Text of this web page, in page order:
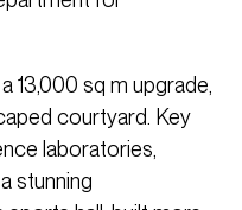
13,000 sq m upgrade,
courtyard. Key
laboratories,
stunning